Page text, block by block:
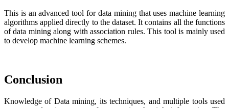
This is an advanced tool for data mining that uses machine learning
algorithms applied directly to the dataset. It contains all the functions
of data mining along with association rules. This tool is mainly used
to develop machine learning schemes.
Conclusion
Knowledge of Data mining, its techniques, and multiple tools used